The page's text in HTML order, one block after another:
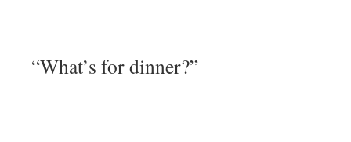
“What’s for dinner?”